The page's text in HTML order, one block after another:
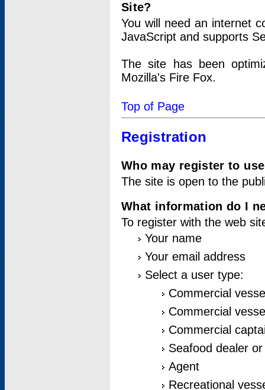
Site?
You will need an internet
JavaScript and supports
The site has been
Mozilla's Fire Fox.
Top of Page
Registration
Who may register to
The site is open to the
What information do I
To register with the web
Your name
Your email address
Select a user type:
Commercial
Commercial
Commercial
Seafood dealer
Agent
Recreational